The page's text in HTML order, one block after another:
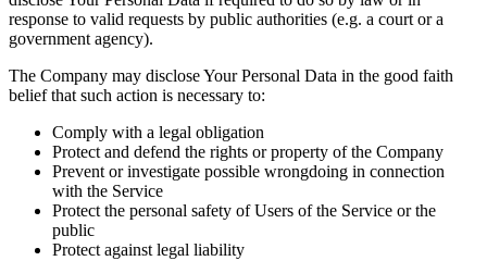
response to valid requests by public authorities (e.g. a court or a
government agency).
The Company may disclose Your Personal Data in the good faith
belief that such action is necessary to:
Comply with a legal obligation
Protect and defend the rights or property of the Company
Prevent or investigate possible wrongdoing in connection
with the Service
Protect the personal safety of Users of the Service or the
public
Protect against legal liability